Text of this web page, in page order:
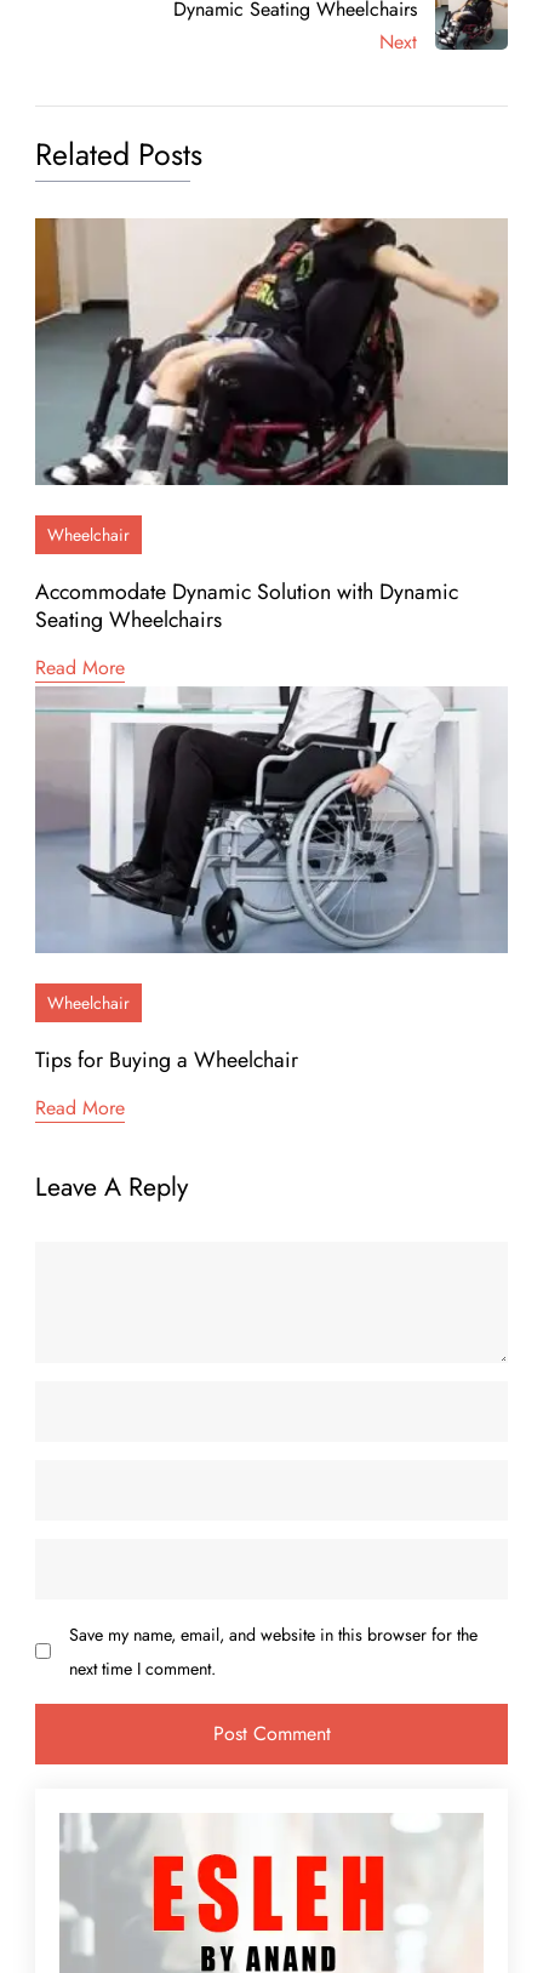
Dynamic Seating Wheelchairs
Next
Related Posts
Wheelchair
Accommodate Dynamic Solution with Dynamic
Seating Wheelchairs
Read More
Wheelchair
Tips for Buying a Wheelchair
Read More
Leave A Reply
Save my name, email, and website in this browser for the
next time I comment.